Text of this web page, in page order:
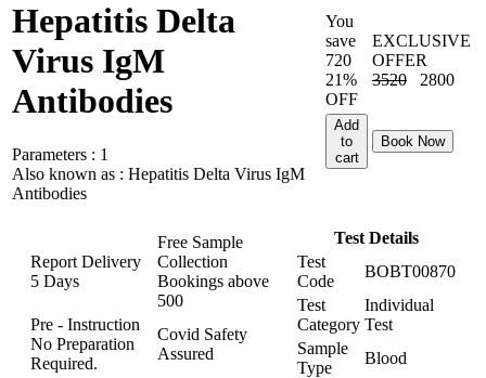
Hepatitis Delta
Virus IgM
Antibodies
Parameters : 1
Also known as : Hepatitis Delta Virus IgM
Antibodies
You
save
720
21%
OFF
EXCLUSIVE
OFFER
3520
2800
Add
to
cart
Book Now
Report Delivery
5 Days
Free Sample
Collection
Bookings above
500
Pre - Instruction
No Preparation
Required.
Covid Safety
Assured
Test Details
Test
Code
BOBT00870
Test
Category
Individual
Test
Sample
Type
Blood